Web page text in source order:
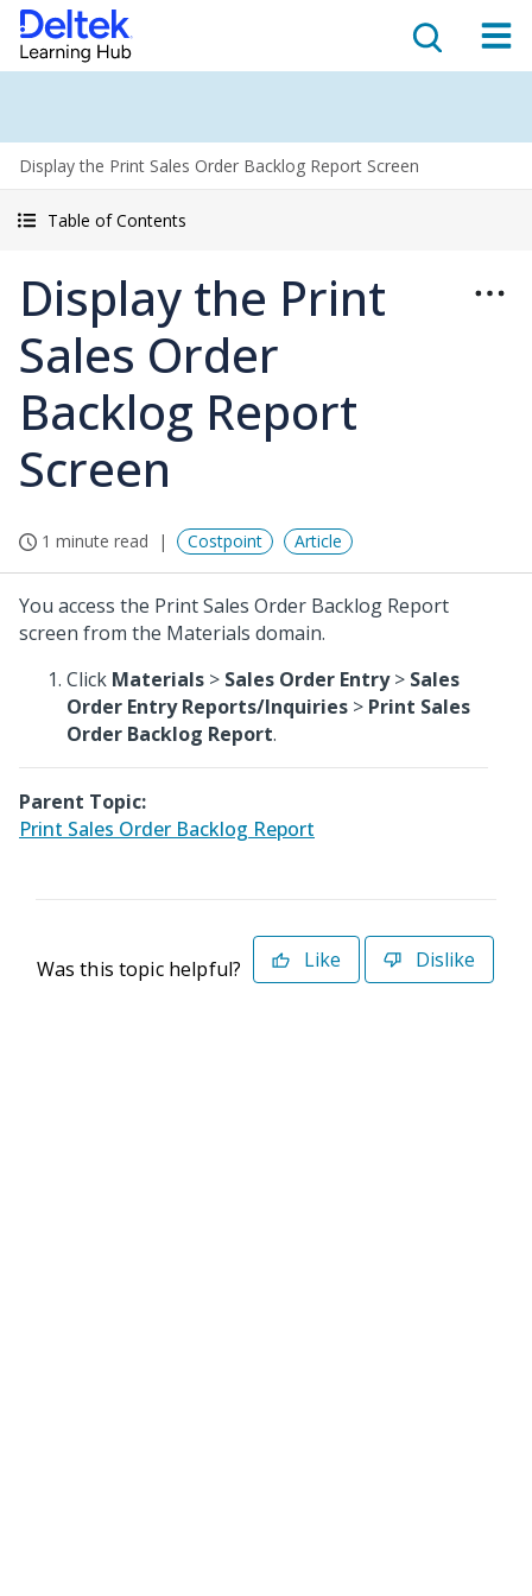
Display the Print Sales Order Backlog Report Screen
Table of Contents
Display the Print
Sales Order
Backlog Report
Screen
1 minute read Costpoint Article
You access the Print Sales Order Backlog Report
screen from the Materials domain.
Click Materials > Sales Order Entry> Sales
Order Entry Reports/Inquiries > Print Sales
Order Backlog Report.
Parent Topic:
Print Sales Order Backlog Report
Was this topic helpful? Like Dislike